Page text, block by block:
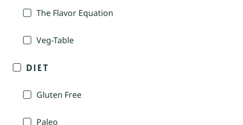
The Flavor Equation
Veg-Table
DIET
Gluten Free
Paleo